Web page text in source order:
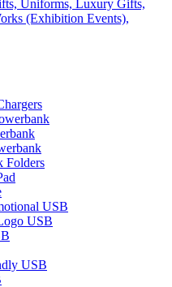
Folders
USB
USB
USB